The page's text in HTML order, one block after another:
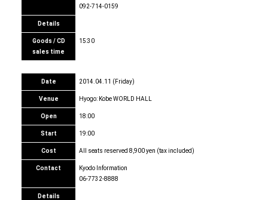
092-714-0159
Details
Goods / CD
sales time
15:30
Date 2014.04.11 (Friday)
Venue Hyogo: Kobe WORLD HALL
Open 18:00
Start 19:00
Cost All seats reserved 8,900 yen (tax included)
Contact
Kyodo Information
06-7732-8888
Details